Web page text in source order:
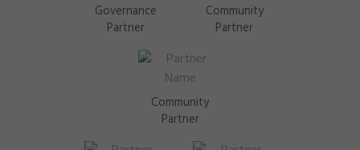
Governance
Partner
Community
Partner
Community
Partner